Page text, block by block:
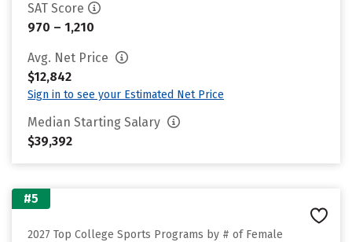
SAT Score
970 – 1,210
Avg. Net Price
$12,842
Sign in to see your Estimated Net Price
Median Starting Salary
$39,392
#5
2027 Top College Sports Programs by # of Female